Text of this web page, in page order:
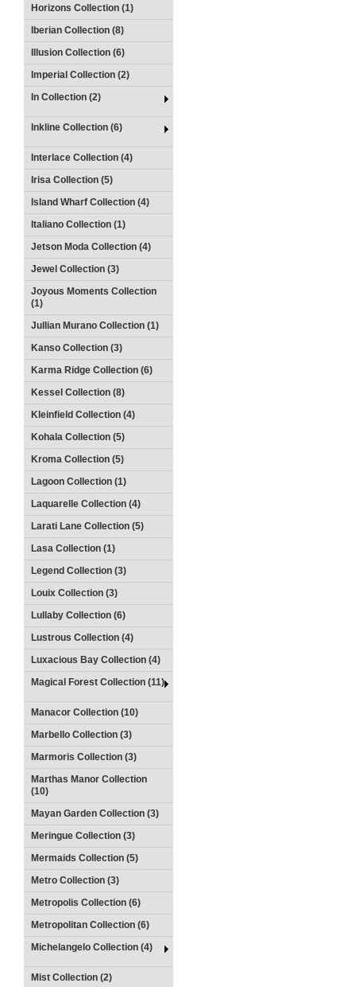
Horizons Collection (1)
Iberian Collection (8)
Illusion Collection (6)
Imperial Collection (2)
In Collection (2)
Inkline Collection (6)
Interlace Collection (4)
Irisa Collection (5)
Island Wharf Collection (4)
Italiano Collection (1)
Jetson Moda Collection (4)
Jewel Collection (3)
Joyous Moments Collection
(1)
Jullian Murano Collection (1)
Kanso Collection (3)
Karma Ridge Collection (6)
Kessel Collection (8)
Kleinfield Collection (4)
Kohala Collection (5)
Kroma Collection (5)
Lagoon Collection (1)
Laquarelle Collection (4)
Larati Lane Collection (5)
Lasa Collection (1)
Legend Collection (3)
Louix Collection (3)
Lullaby Collection (6)
Lustrous Collection (4)
Luxacious Bay Collection (4)
Magical Forest Collection (11)
Manacor Collection (10)
Marbello Collection (3)
Marmoris Collection (3)
Marthas Manor Collection
(10)
Mayan Garden Collection (3)
Meringue Collection (3)
Mermaids Collection (5)
Metro Collection (3)
Metropolis Collection (6)
Metropolitan Collection (6)
Michelangelo Collection (4)
Mist Collection (2)